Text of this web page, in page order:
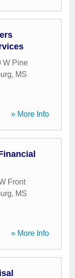
W Pine
, MS
» More Info
Front
, MS
» More Info